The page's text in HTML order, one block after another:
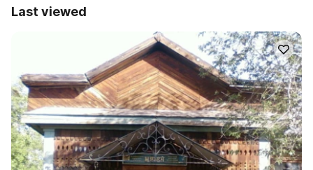
Last viewed